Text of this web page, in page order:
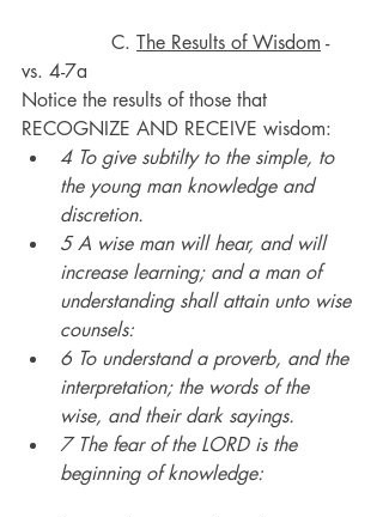
C. The Results of Wisdom -
vs. 4-7a
Notice the results of those that
RECOGNIZE AND RECEIVE wisdom:
4 To give subtilty to the simple, to
the young man knowledge and
discretion.
5 A wise man will hear, and will
increase learning; and a man of
understanding shall attain unto wise
counsels:
6 To understand a proverb, and the
interpretation; the words of the
wise, and their dark sayings.
7 The fear of the LORD is the
beginning of knowledge: